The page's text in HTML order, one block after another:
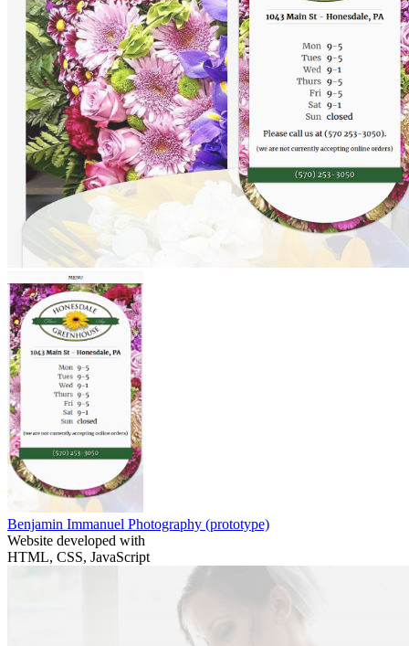
Benjamin Immanuel Photography (prototype)
Website developed with
HTML, CSS, JavaScript